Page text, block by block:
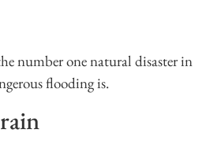
number one natural disaster in
flooding is.